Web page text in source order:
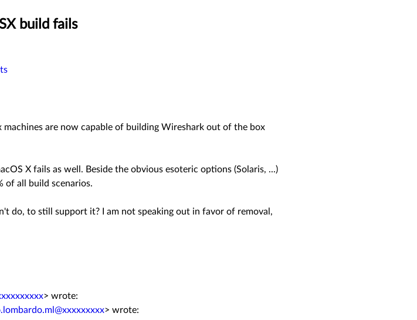
build fails
are now capable of building Wireshark out of the box
X fails as well. Beside the obvious esoteric options (Solaris, ...)
of all build scenarios.
do, to still support it? I am not speaking out in favor of removal,
> wrote:
> wrote: